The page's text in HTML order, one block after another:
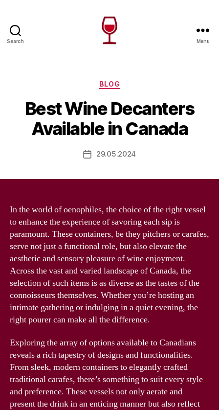
Search Menu
Categories
BLOG
Best Wine Decanters
Available in Canada
Post29.05.2024
In the world of oenophiles, the choice of the right vessel
to enhance the experience of savoring each sip is
paramount. These containers, be they pitchers or carafes,
serve not just a functional role, but also elevate the
aesthetic and sensory pleasure of wine enjoyment.
Across the vast and varied landscape of Canada, the
selection of such items is as diverse as the tastes of the
connoisseurs themselves. Whether you’re hosting an
intimate gathering or indulging in a quiet evening, the
right pourer can make all the difference.
Exploring the array of options available to Canadians
reveals a rich tapestry of designs and functionalities.
From sleek, modern containers to elegantly crafted
traditional carafes, there’s something to suit every style
and preference. These vessels not only aerate and
present the drink in an enticing manner but also reflect